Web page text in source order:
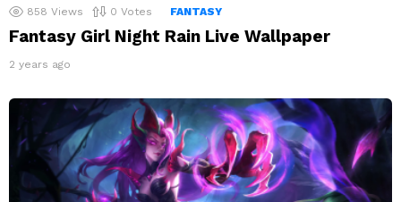
858 Views 0 Votes FANTASY
Fantasy Girl Night Rain Live Wallpaper
2 years ago